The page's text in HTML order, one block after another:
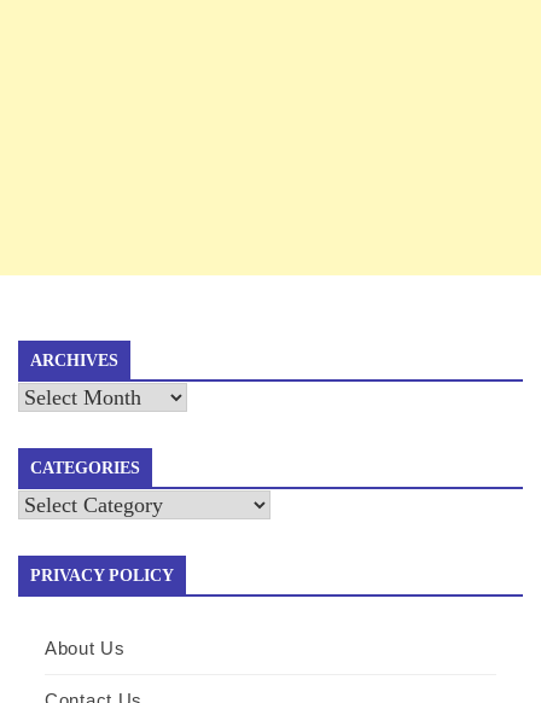
ARCHIVES
Archives
CATEGORIES
Categories
PRIVACY POLICY
About Us